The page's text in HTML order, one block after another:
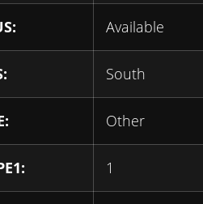
Available
South
Other
1